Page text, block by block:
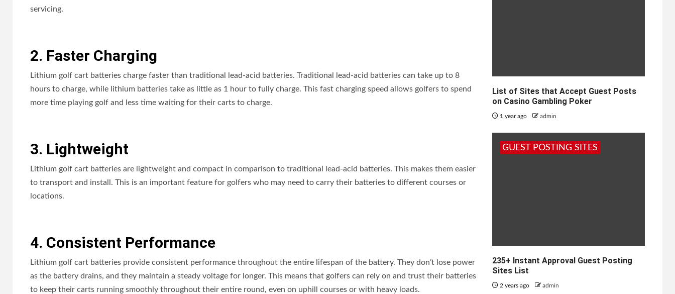
servicing.
2. Faster Charging
Lithium golf cart batteries charge faster than traditional lead-acid batteries. Traditional lead-acid batteries can take up to 8
hours to charge, while lithium batteries take as little as 1 hour to fully charge. This fast charging speed allows golfers to spend
more time playing golf and less time waiting for their carts to charge.
3. Lightweight
Lithium golf cart batteries are lightweight and compact in comparison to traditional lead-acid batteries. This makes them easier
to transport and install. This is an important feature for golfers who may need to carry their batteries to different courses or
locations.
4. Consistent Performance
Lithium golf cart batteries provide consistent performance throughout the entire lifespan of the battery. They don’t lose power
as the battery drains, and they maintain a steady voltage for longer. This means that golfers can rely on and trust their batteries
to keep their carts running smoothly throughout their entire round, even on uphill courses or with heavy loads.
List of Sites that Accept Guest Posts
on Casino Gambling Poker
1 year ago admin
GUEST POSTING SITES
235+ Instant Approval Guest Posting
Sites List
2 years ago admin